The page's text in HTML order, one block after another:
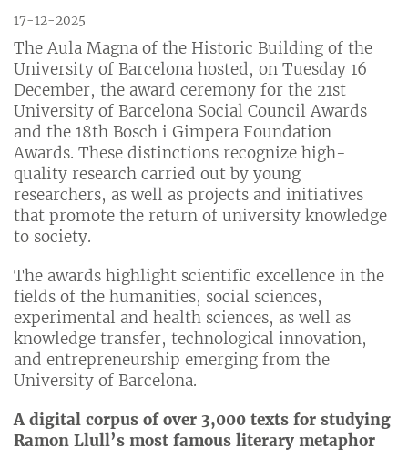
17-12-2025
The Aula Magna of the Historic Building of the
University of Barcelona hosted, on Tuesday 16
December, the award ceremony for the 21st
University of Barcelona Social Council Awards
and the 18th Bosch i Gimpera Foundation
Awards. These distinctions recognize high-
quality research carried out by young
researchers, as well as projects and initiatives
that promote the return of university knowledge
to society.
The awards highlight scientific excellence in the
fields of the humanities, social sciences,
experimental and health sciences, as well as
knowledge transfer, technological innovation,
and entrepreneurship emerging from the
University of Barcelona.
A digital corpus of over 3,000 texts for studying
Ramon Llull’s most famous literary metaphor